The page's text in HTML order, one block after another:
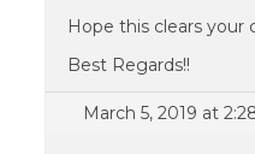
Hope this clears your
Best Regards!!
March 5, 2019 at